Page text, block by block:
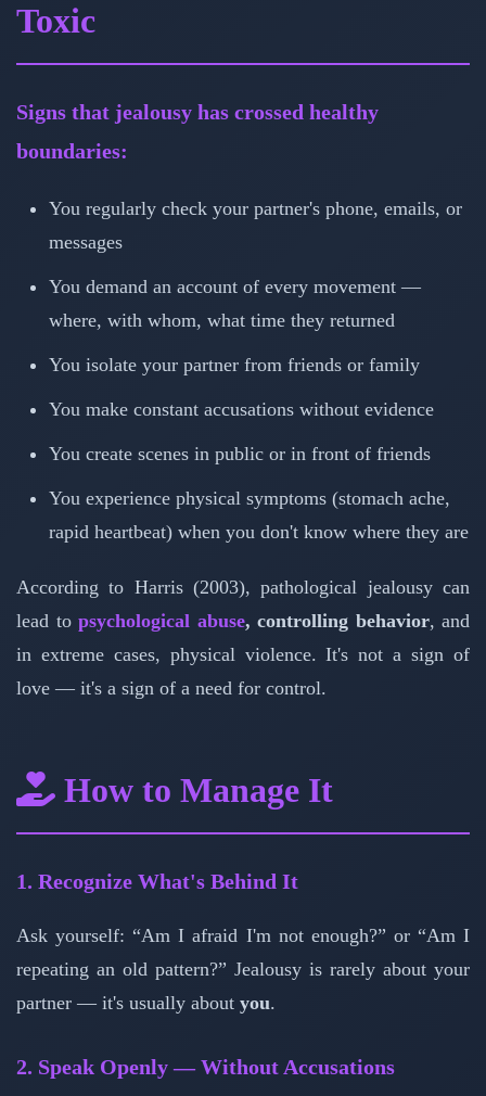
Toxic
Signs that jealousy has crossed healthy
boundaries:
You regularly check your partner's phone, emails, or
messages
You demand an account of every movement —
where, with whom, what time they returned
You isolate your partner from friends or family
You make constant accusations without evidence
You create scenes in public or in front of friends
You experience physical symptoms (stomach ache,
rapid heartbeat) when you don't know where they are
According to Harris (2003), pathological jealousy can
lead to psychological abuse, controlling behavior, and
in extreme cases, physical violence. It's not a sign of
love — it's a sign of a need for control.
How to Manage It
1. Recognize What's Behind It
Ask yourself: “Am I afraid I'm not enough?” or “Am I
repeating an old pattern?” Jealousy is rarely about your
partner — it's usually about you.
2. Speak Openly — Without Accusations